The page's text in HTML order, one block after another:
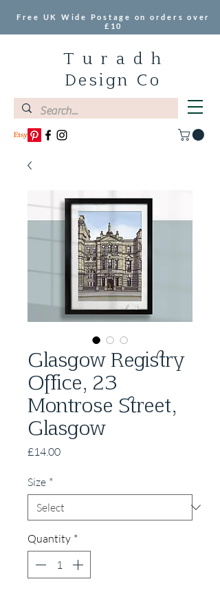
T u r a d h
Design Co
Free UK Wide Postage on orders over
£10
Glasgow Registry
Office, 23
Montrose Street,
Glasgow
£14.00Price
Size *
Quantity *